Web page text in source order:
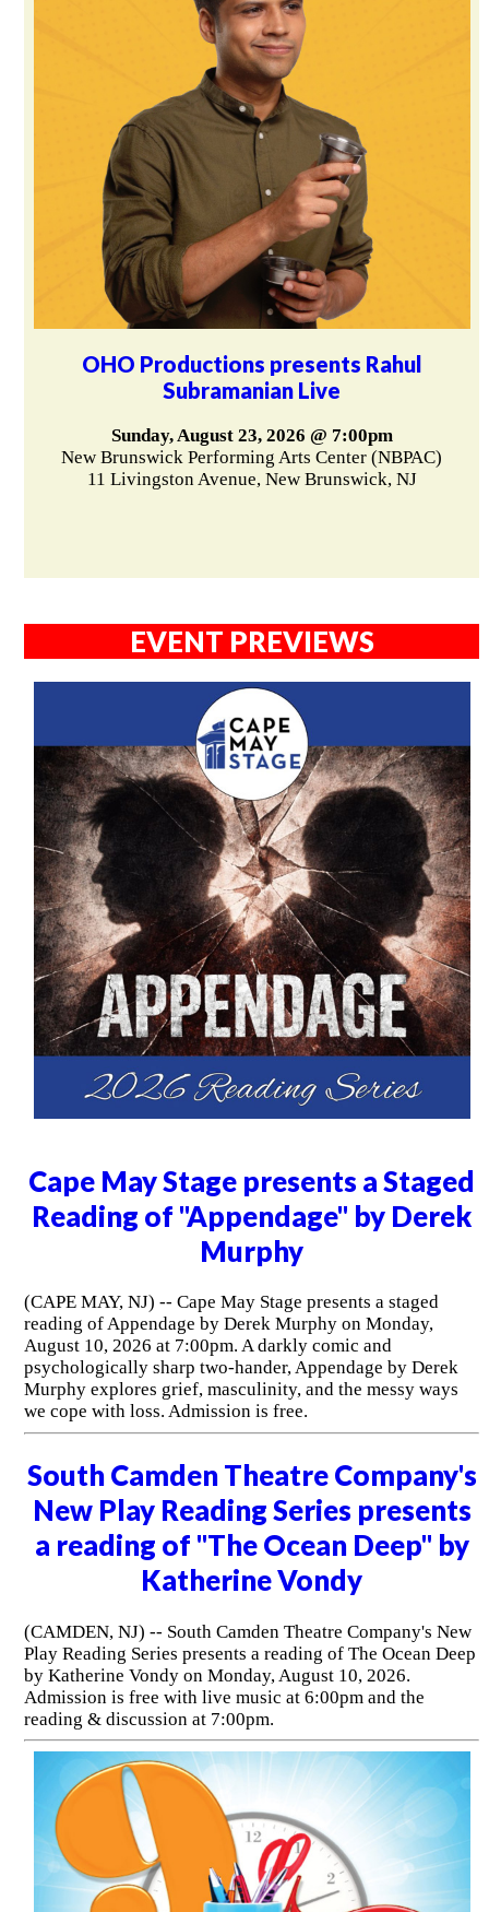
OHO Productions presents Rahul
Subramanian Live
Sunday, August 23, 2026 @ 7:00pm
New Brunswick Performing Arts Center (NBPAC)
11 Livingston Avenue, New Brunswick, NJ
EVENT PREVIEWS
Cape May Stage presents a Staged
Reading of "Appendage" by Derek
Murphy
(CAPE MAY, NJ) -- Cape May Stage presents a staged
reading of Appendage by Derek Murphy on Monday,
August 10, 2026 at 7:00pm. A darkly comic and
psychologically sharp two-hander, Appendage by Derek
Murphy explores grief, masculinity, and the messy ways
we cope with loss. Admission is free.
South Camden Theatre Company's
New Play Reading Series presents
a reading of "The Ocean Deep" by
Katherine Vondy
(CAMDEN, NJ) -- South Camden Theatre Company's New
Play Reading Series presents a reading of The Ocean Deep
by Katherine Vondy on Monday, August 10, 2026.
Admission is free with live music at 6:00pm and the
reading & discussion at 7:00pm.